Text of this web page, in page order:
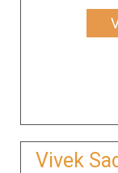
Vivek